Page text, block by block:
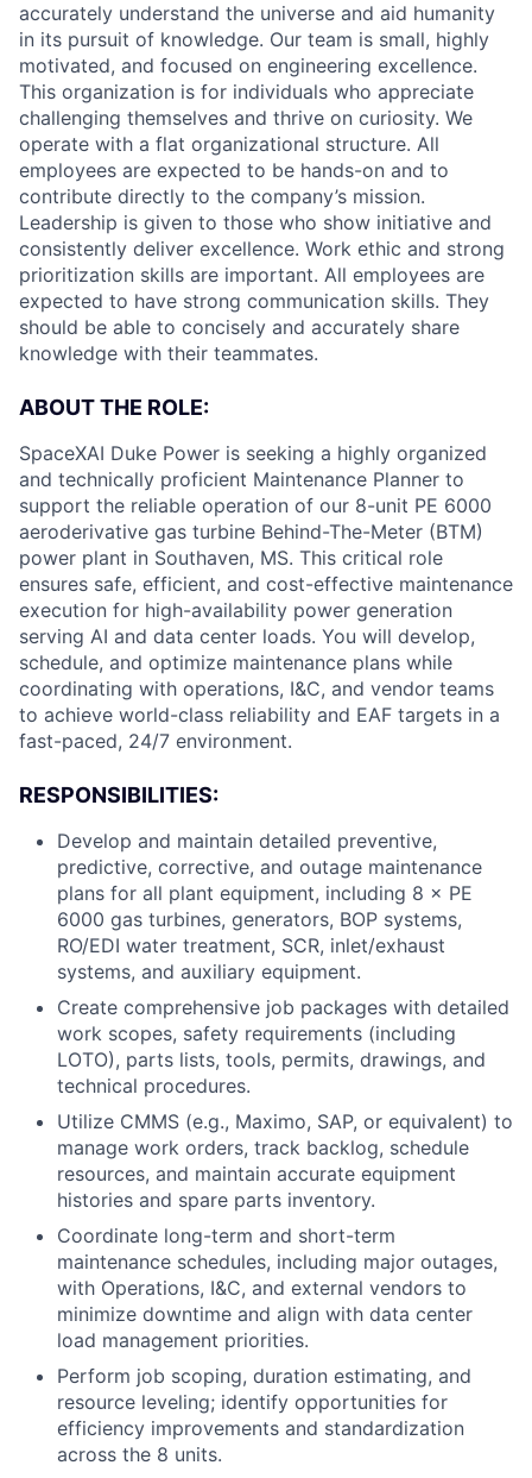
accurately understand the universe and aid humanity
in its pursuit of knowledge. Our team is small, highly
motivated, and focused on engineering excellence.
This organization is for individuals who appreciate
challenging themselves and thrive on curiosity. We
operate with a flat organizational structure. All
employees are expected to be hands-on and to
contribute directly to the company’s mission.
Leadership is given to those who show initiative and
consistently deliver excellence. Work ethic and strong
prioritization skills are important. All employees are
expected to have strong communication skills. They
should be able to concisely and accurately share
knowledge with their teammates.
ABOUT THE ROLE:
SpaceXAI Duke Power is seeking a highly organized
and technically proficient Maintenance Planner to
support the reliable operation of our 8-unit PE 6000
aeroderivative gas turbine Behind-The-Meter (BTM)
power plant in Southaven, MS. This critical role
ensures safe, efficient, and cost-effective maintenance
execution for high-availability power generation
serving AI and data center loads. You will develop,
schedule, and optimize maintenance plans while
coordinating with operations, I&C, and vendor teams
to achieve world-class reliability and EAF targets in a
fast-paced, 24/7 environment.
RESPONSIBILITIES:
Develop and maintain detailed preventive,
predictive, corrective, and outage maintenance
plans for all plant equipment, including 8 × PE
6000 gas turbines, generators, BOP systems,
RO/EDI water treatment, SCR, inlet/exhaust
systems, and auxiliary equipment.
Create comprehensive job packages with detailed
work scopes, safety requirements (including
LOTO), parts lists, tools, permits, drawings, and
technical procedures.
Utilize CMMS (e.g., Maximo, SAP, or equivalent) to
manage work orders, track backlog, schedule
resources, and maintain accurate equipment
histories and spare parts inventory.
Coordinate long-term and short-term
maintenance schedules, including major outages,
with Operations, I&C, and external vendors to
minimize downtime and align with data center
load management priorities.
Perform job scoping, duration estimating, and
resource leveling; identify opportunities for
efficiency improvements and standardization
across the 8 units.